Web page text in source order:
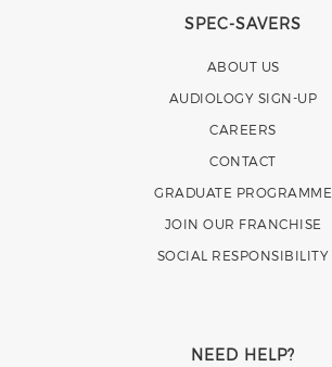
SPEC-SAVERS
ABOUT US
AUDIOLOGY SIGN-UP
CAREERS
CONTACT
GRADUATE PROGRAMME
JOIN OUR FRANCHISE
SOCIAL RESPONSIBILITY
NEED HELP?